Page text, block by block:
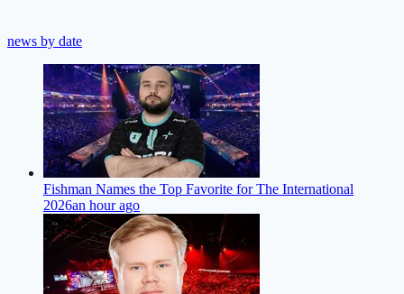
news by date
Fishman Names the Top Favorite for The International
2026an hour ago